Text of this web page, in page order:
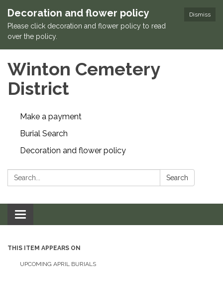
Dismiss
Decoration and flower policy
Please click decoration and flower policy to read
over the policy.
Winton Cemetery
District
Make a payment
Burial Search
Decoration and flower policy
Search: Search
Toggle navigation
THIS ITEM APPEARS ON
UPCOMING APRIL BURIALS